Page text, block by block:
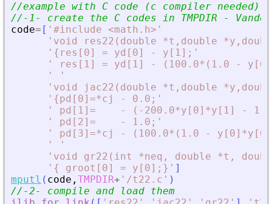
//example with C code (c compiler
//-1- create the C codes in TMPDIR -
code= [ ' #include <math.h> '
' void res22(double *t,double
' {res[0] = yd[0] - y[1]; '
'
res[1] = yd[1] - (100.0*(1.0 -
'
'
' void jac22(double *t,double
' {pd[0]=*cj - 0.0; '
'
pd[1]=    - (-200.0*y[0]*y[1] -
'
pd[2]=    - 1.0; '
'
pd[3]=*cj - (100.0*(1.0 -
'
'
' void gr22(int *neq, double *t,
' { groot[0] = y[0];} ' ]
mputl ( code , TMPDIR+ ' /t22.c ' )
//-2- compile and load them